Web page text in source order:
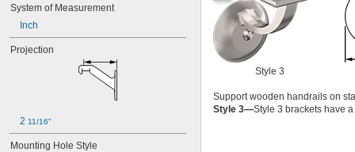
System of Measurement
Inch
Projection
2 11/16"
Mounting Hole Style
Style 3
Support wooden handrails on
Style 3—Style 3 brackets have